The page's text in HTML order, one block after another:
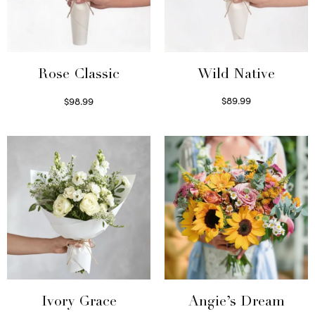
Rose Classic
$98.99
Wild Native
$89.99
Ivory Grace
Angie’s Dream